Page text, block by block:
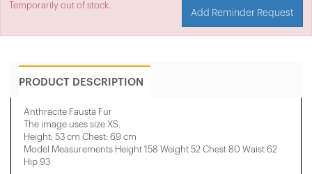
Temporarily out of stock.
Add Reminder Request
PRODUCT DESCRIPTION
Anthracite Fausta Fur
The image uses size XS.
Height: 53 cm Chest: 69 cm
Model Measurements Height 158 ​​Weight 52 Chest 80 Waist 62
Hip 93